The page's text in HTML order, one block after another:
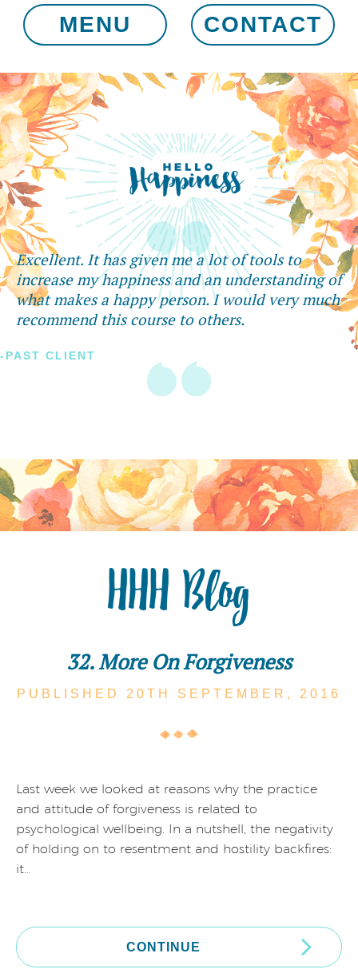
MENU CONTACT
Excellent. It has given me a lot of tools to
increase my happiness and an understanding of
what makes a happy person. I would very much
recommend this course to others.
-PAST CLIENT
HHH Blog
32. More On Forgiveness
PUBLISHED 20TH SEPTEMBER, 2016
Last week we looked at reasons why the practice
and attitude of forgiveness is related to
psychological wellbeing. In a nutshell, the negativity
of holding on to resentment and hostility backfires:
it…
CONTINUE